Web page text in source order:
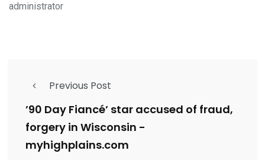
administrator
Previous Post
’90 Day Fiancé’ star accused of fraud,
forgery in Wisconsin -
myhighplains.com